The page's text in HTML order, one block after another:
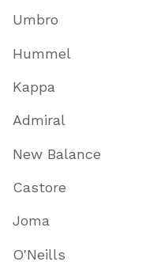
Umbro
Hummel
Kappa
Admiral
New Balance
Castore
Joma
O'Neills